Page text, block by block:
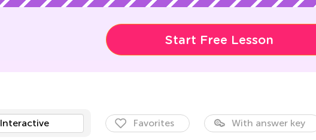
Start Free Lesson
Interactive Favorites With answer key